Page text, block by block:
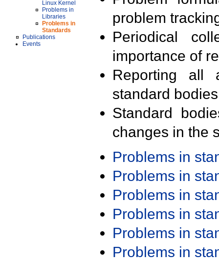
Linux Kernel
Problems in
Libraries
Problems in
Standards
Publications
Events
problem
Periodical
importance of
Reporting all
standard
Standard
changes in the
Problems in
Problems in
Problems in
Problems in
Problems in
Problems in